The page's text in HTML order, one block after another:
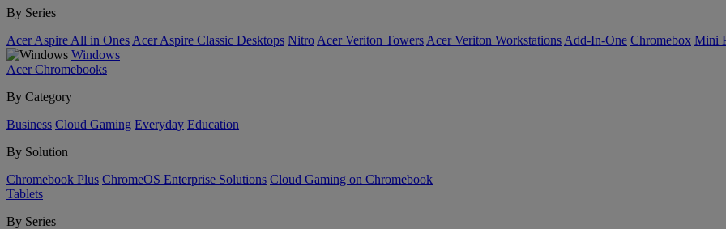
By Series
Acer Aspire All in Ones Acer Aspire Classic Desktops Nitro Acer Veriton Towers Acer Veriton Workstations Add-In-One Chromebox Mini
Windows
Acer Chromebooks
By Category
Business Cloud Gaming Everyday Education
By Solution
Chromebook Plus ChromeOS Enterprise Solutions Cloud Gaming on Chromebook
Tablets
By Series